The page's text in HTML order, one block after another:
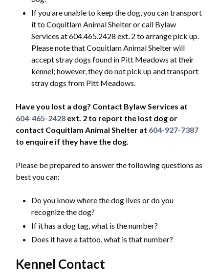
Powered by
If you are unable to keep the dog, you can transport
it to Coquitlam Animal Shelter or call Bylaw
Services at 604.465.2428 ext. 2 to arrange pick up.
Please note that Coquitlam Animal Shelter will
accept stray dogs found in Pitt Meadows at their
kennel; however, they do not pick up and transport
stray dogs from Pitt Meadows.
Have you lost a dog? Contact Bylaw Services at
604-465-2428 ext. 2 to report the lost dog or
contact Coquitlam Animal Shelter at 604-927-7387
to enquire if they have the dog.
Please be prepared to answer the following questions as
best you can:
Do you know where the dog lives or do you
recognize the dog?
If it has a dog tag, what is the number?
​Does it have a tattoo, what is that number?
Kennel Contact